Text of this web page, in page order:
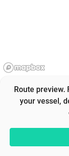
Route
your vessel,